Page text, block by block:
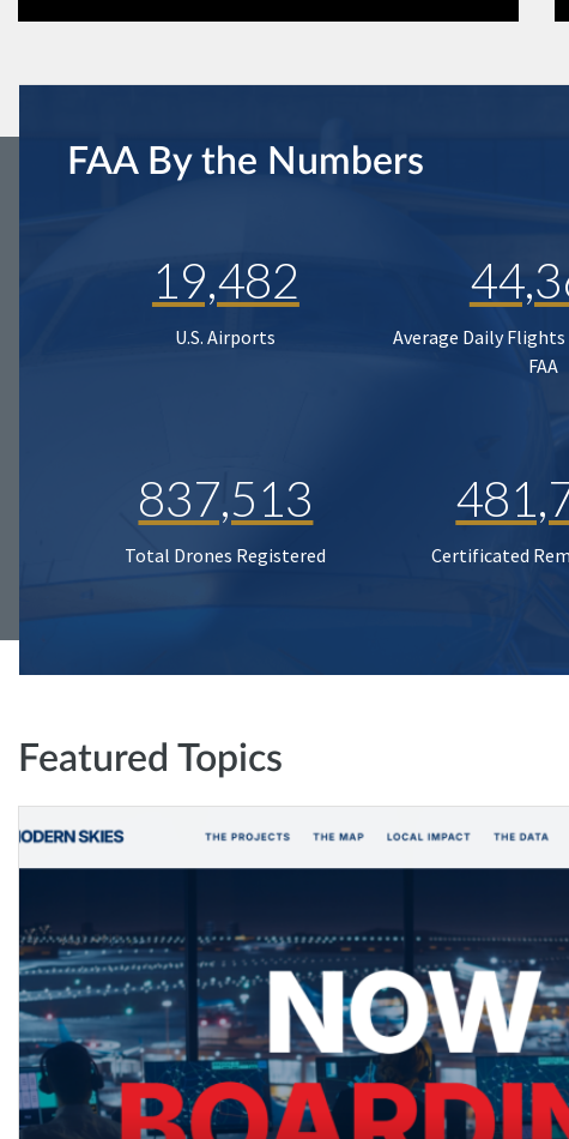
FAA By the Numbers
19,482
U.S. Airports
Average Daily
FAA
837,513
Total Drones Registered Certificated
Featured Topics